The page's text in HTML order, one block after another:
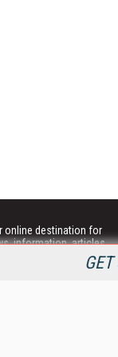
online destination for
information, articles,